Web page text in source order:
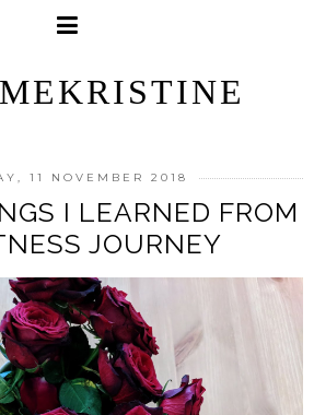
11 NOVEMBER 2018
I LEARNED FROM
JOURNEY